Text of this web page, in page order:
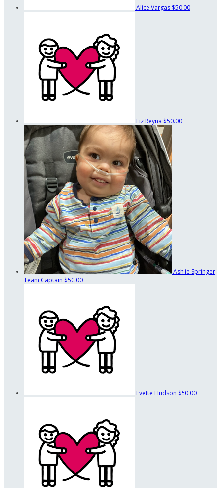
Alice Vargas $50.00
Liz Reyna $50.00
Ashlie Springer
Team Captain $50.00
Evette Hudson $50.00